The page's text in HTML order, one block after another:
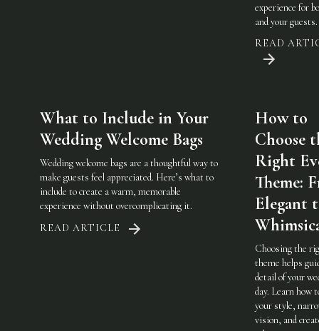
experience for
and your guests.
READ
What to Include in Your
Wedding Welcome Bags
Wedding welcome bags are a thoughtful way to
make guests feel appreciated. Here’s what to
include to create a warm, memorable
experience without overcomplicating it.
READ ARTICLE
How to
Choose
Right
Theme:
Elegant
Choosing the
theme helps
detail of your
day. Learn how
your style,
vision, and